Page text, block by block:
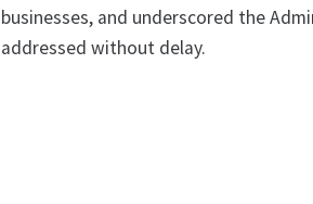
businesses, and underscored the
addressed without delay.